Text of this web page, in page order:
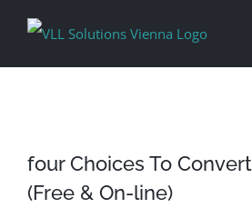
four Choices To
(Free & On-line)